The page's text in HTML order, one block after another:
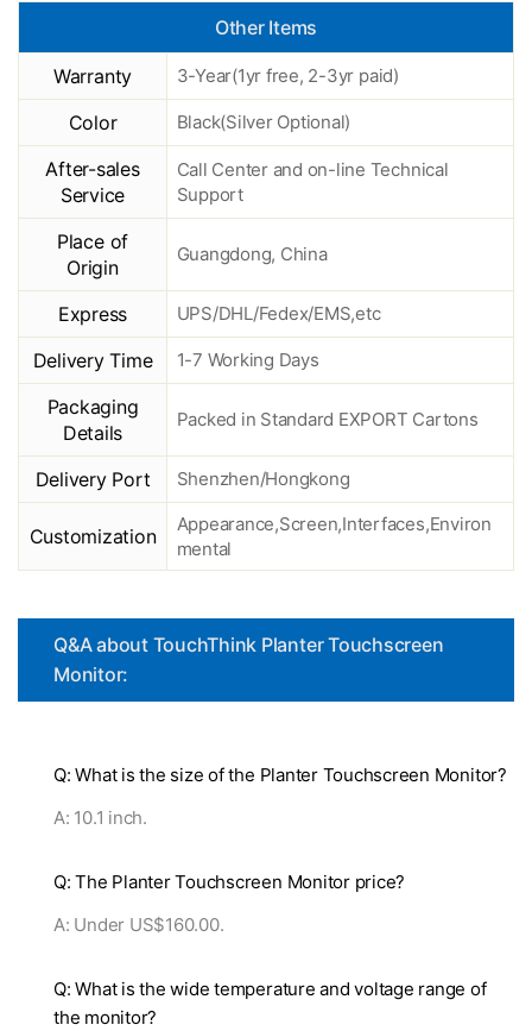
Other Items
Warranty 3-Year(1yr free, 2-3yr paid)
Color Black(Silver Optional)
After-sales
Service
Call Center and on-line Technical
Support
Place of
Origin
Guangdong, China
Express UPS/DHL/Fedex/EMS,etc
Delivery Time 1-7 Working Days
Packaging
Details
Packed in Standard EXPORT Cartons
Delivery Port Shenzhen/Hongkong
Customization
Appearance,Screen,Interfaces,Environ
mental
Q&A about TouchThink Planter Touchscreen
Monitor:
Q: What is the size of the Planter Touchscreen Monitor?
A: 10.1 inch.
Q: The Planter Touchscreen Monitor price?
A: Under US$160.00.
Q: What is the wide temperature and voltage range of
the monitor?